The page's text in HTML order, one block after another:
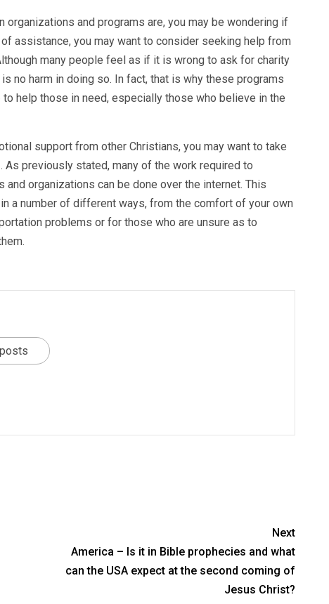
organizations and programs are, you may be wondering if
assistance, you may want to consider seeking help from
many people feel as if it is wrong to ask for charity
no harm in doing so. In fact, that is why these programs
help those in need, especially those who believe in the
support from other Christians, you may want to take
previously stated, many of the work required to
organizations can be done over the internet. This
a number of different ways, from the comfort of your own
problems or for those who are unsure as to
Next
America – Is it in Bible prophecies and what
can the USA expect at the second coming of
Jesus Christ?